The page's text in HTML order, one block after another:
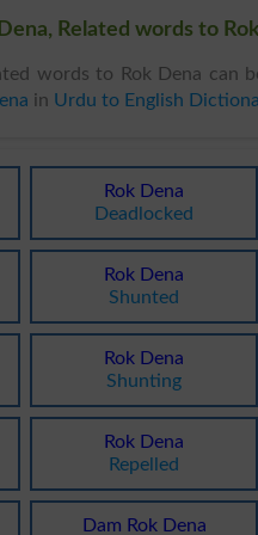
Related words to
words to Rok Dena can
in Urdu to English
Rok Dena
Deadlocked
Rok Dena
Shunted
Rok Dena
Shunting
Rok Dena
Repelled
Dam Rok Dena